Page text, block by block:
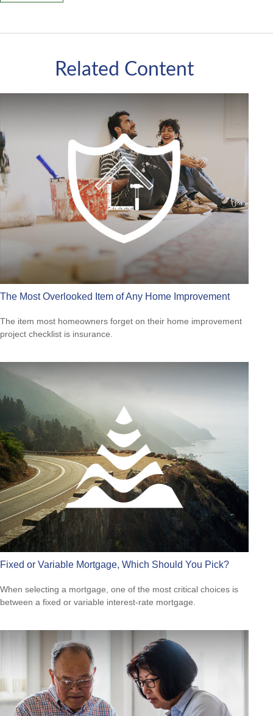
Related Content
The Most Overlooked Item of Any Home Improvement
The item most homeowners forget on their home improvement
project checklist is insurance.
Fixed or Variable Mortgage, Which Should You Pick?
When selecting a mortgage, one of the most critical choices is
between a fixed or variable interest-rate mortgage.